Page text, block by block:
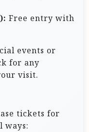
Free entry with
events or
for any
visit.
tickets for
ways: